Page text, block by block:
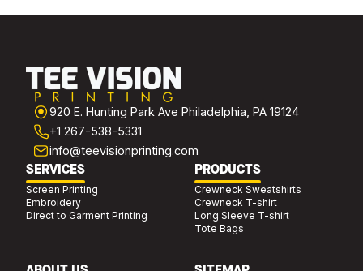
920 E. Hunting Park Ave Philadelphia, PA 19124
+1 267-538-5331
info@teevisionprinting.com
SERVICES
Screen Printing
Embroidery
Direct to Garment Printing
PRODUCTS
Crewneck Sweatshirts
Crewneck T-shirt
Long Sleeve T-shirt
Tote Bags